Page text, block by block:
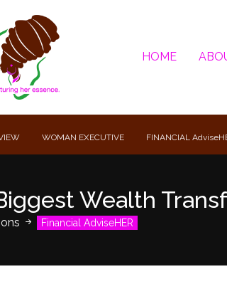
HOME
WOMAN EXECUTIVE FINANCIAL
Wealth
Financial AdviseHER